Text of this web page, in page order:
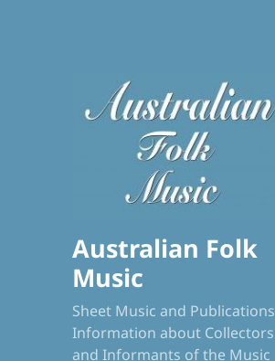
Australian Folk
Music
Sheet Music and Publications
Information about Collectors
and Informants of the Music